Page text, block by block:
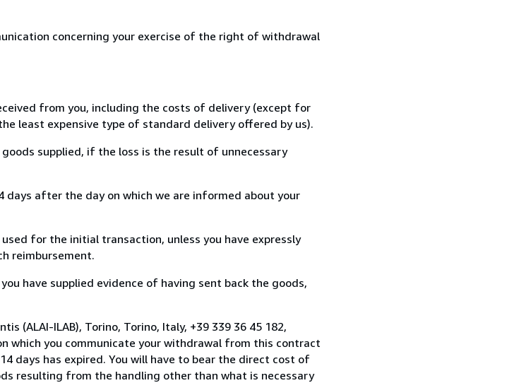
concerning your exercise of the right of withdrawal
from you, including the costs of delivery (except for
least expensive type of standard delivery offered by us).
supplied, if the loss is the result of unnecessary
after the day on which we are informed about your
for the initial transaction, unless you have expressly
reimbursement.
have supplied evidence of having sent back the goods,
(ALAI-ILAB), Torino, Torino, Italy, +39 339 36 45 182,
which you communicate your withdrawal from this contract
days has expired. You will have to bear the direct cost of
resulting from the handling other than what is necessary